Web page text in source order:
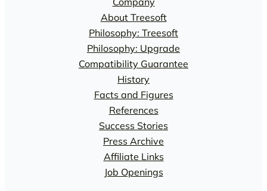
About Treesoft
Philosophy: Treesoft
Philosophy: Upgrade
Compatibility Guarantee
History
Facts and Figures
References
Success Stories
Press Archive
Affiliate Links
Job Openings